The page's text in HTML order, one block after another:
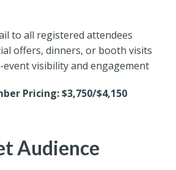
to all registered attendees
offers, dinners, or booth visits
event visibility and engagement
Pricing: $3,750/$4,150
Audience